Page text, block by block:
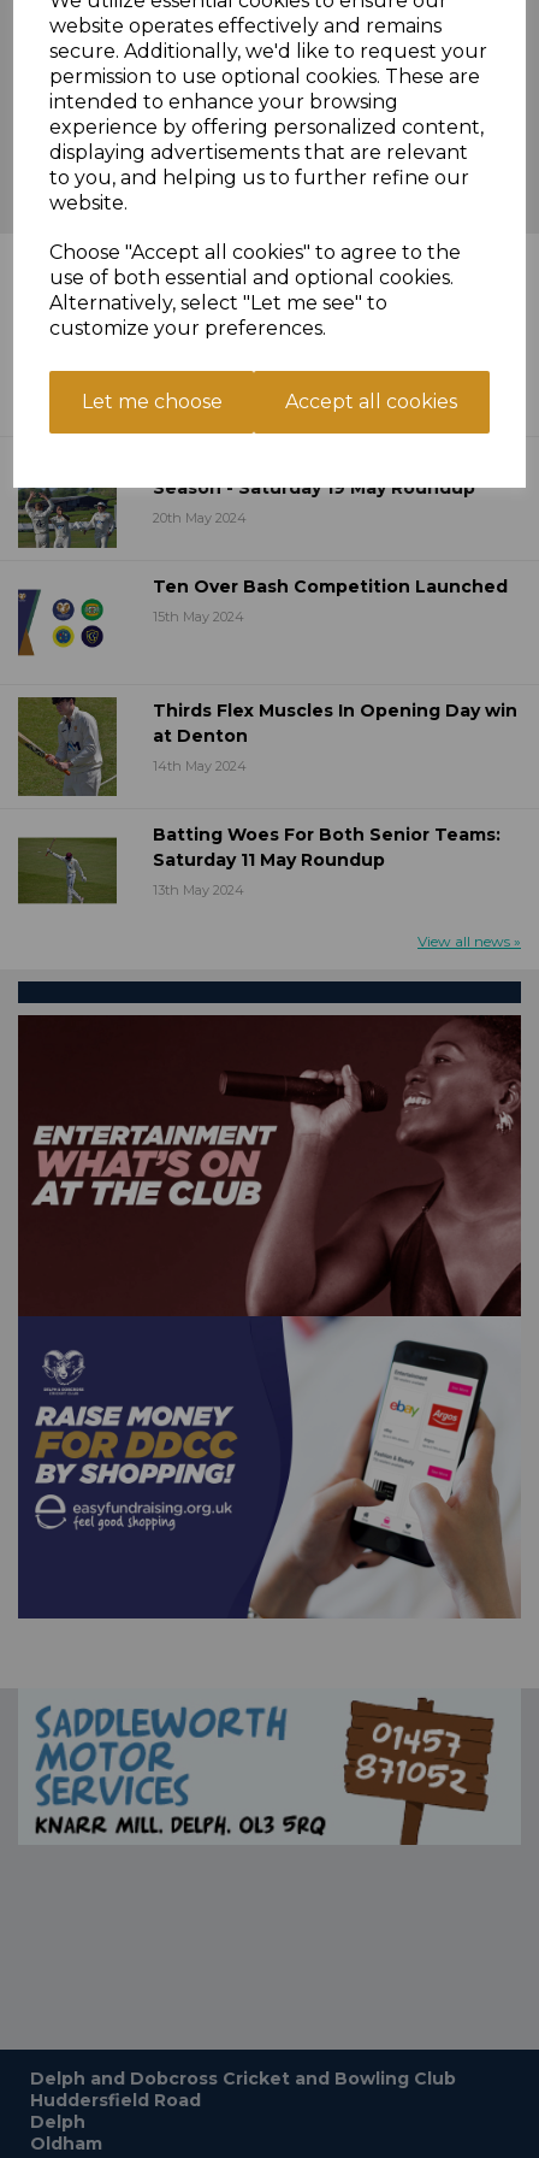
website operates effectively and remains
secure. Additionally, we'd like to request your
permission to use optional cookies. These are
intended to enhance your browsing
experience by offering personalized content,
displaying advertisements that are relevant
to you, and helping us to further refine our
website.
Choose "Accept all cookies" to agree to the
use of both essential and optional cookies.
Alternatively, select "Let me see" to
customize your preferences.
Let me choose Accept all cookies
News Feed
Twelve Pointer On Saturday As
30th May 2024
Season - Saturday 19 May Roundup
20th May 2024
Ten Over Bash Competition Launched
15th May 2024
Thirds Flex Muscles In Opening Day win
at Denton
14th May 2024
Batting Woes For Both Senior Teams:
Saturday 11 May Roundup
13th May 2024
View all news »
Delph and Dobcross Cricket and Bowling Club
Huddersfield Road
Delph
Oldham